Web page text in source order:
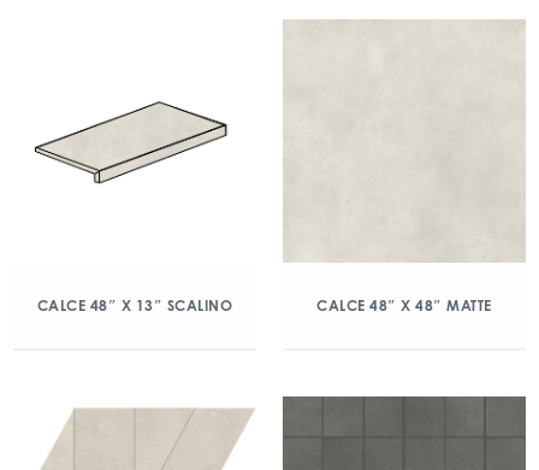
CALCE 48″ X 13″ SCALINO CALCE 48″ X 48″ MATTE